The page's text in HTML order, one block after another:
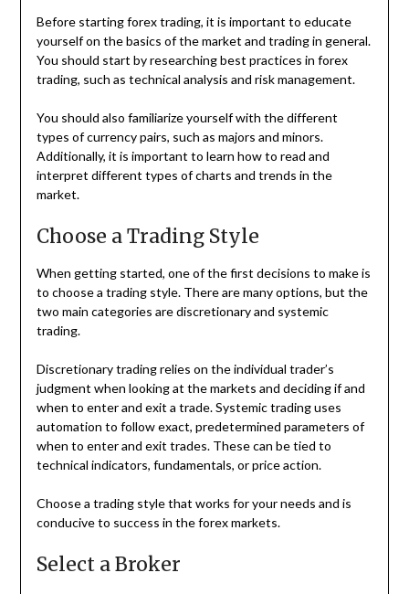
Before starting forex trading, it is important to educate
yourself on the basics of the market and trading in general.
You should start by researching best practices in forex
trading, such as technical analysis and risk management.
You should also familiarize yourself with the different
types of currency pairs, such as majors and minors.
Additionally, it is important to learn how to read and
interpret different types of charts and trends in the
market.
Choose a Trading Style
When getting started, one of the first decisions to make is
to choose a trading style. There are many options, but the
two main categories are discretionary and systemic
trading.
Discretionary trading relies on the individual trader’s
judgment when looking at the markets and deciding if and
when to enter and exit a trade. Systemic trading uses
automation to follow exact, predetermined parameters of
when to enter and exit trades. These can be tied to
technical indicators, fundamentals, or price action.
Choose a trading style that works for your needs and is
conducive to success in the forex markets.
Select a Broker